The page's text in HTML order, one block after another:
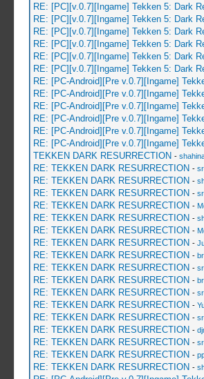
RE: [PC][v.0.7][Ingame] Tekken 5: Dark
RE: [PC][v.0.7][Ingame] Tekken 5: Dark
RE: [PC][v.0.7][Ingame] Tekken 5: Dark
RE: [PC][v.0.7][Ingame] Tekken 5: Dark
RE: [PC][v.0.7][Ingame] Tekken 5: Dark
RE: [PC][v.0.7][Ingame] Tekken 5: Dark
RE: [PC-Android][Pre v.0.7][Ingame]
RE: [PC-Android][Pre v.0.7][Ingame]
RE: [PC-Android][Pre v.0.7][Ingame]
RE: [PC-Android][Pre v.0.7][Ingame]
RE: [PC-Android][Pre v.0.7][Ingame]
RE: [PC-Android][Pre v.0.7][Ingame]
TEKKEN DARK RESURRECTION -
RE: TEKKEN DARK RESURRECTION -
RE: TEKKEN DARK RESURRECTION -
RE: TEKKEN DARK RESURRECTION -
RE: TEKKEN DARK RESURRECTION -
RE: TEKKEN DARK RESURRECTION -
RE: TEKKEN DARK RESURRECTION -
RE: TEKKEN DARK RESURRECTION -
RE: TEKKEN DARK RESURRECTION -
RE: TEKKEN DARK RESURRECTION -
RE: TEKKEN DARK RESURRECTION -
RE: TEKKEN DARK RESURRECTION -
RE: TEKKEN DARK RESURRECTION -
RE: TEKKEN DARK RESURRECTION -
RE: TEKKEN DARK RESURRECTION -
RE: TEKKEN DARK RESURRECTION -
RE: TEKKEN DARK RESURRECTION -
RE: TEKKEN DARK RESURRECTION -